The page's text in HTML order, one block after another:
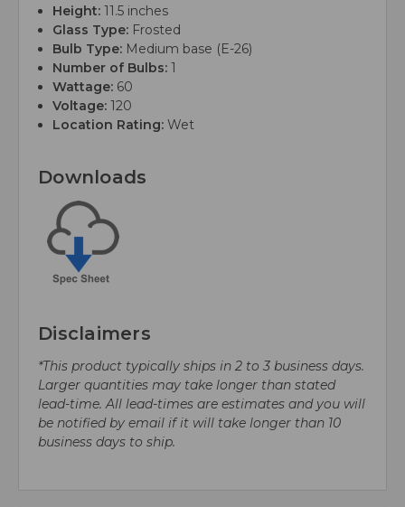
Height: 11.5 inches
Glass Type: Frosted
Bulb Type: Medium base (E-26)
Number of Bulbs: 1
Wattage: 60
Voltage: 120
Location Rating: Wet
Downloads
Disclaimers
*This product typically ships in 2 to 3 business days.
Larger quantities may take longer than stated
lead-time. All lead-times are estimates and you will
be notified by email if it will take longer than 10
business days to ship.